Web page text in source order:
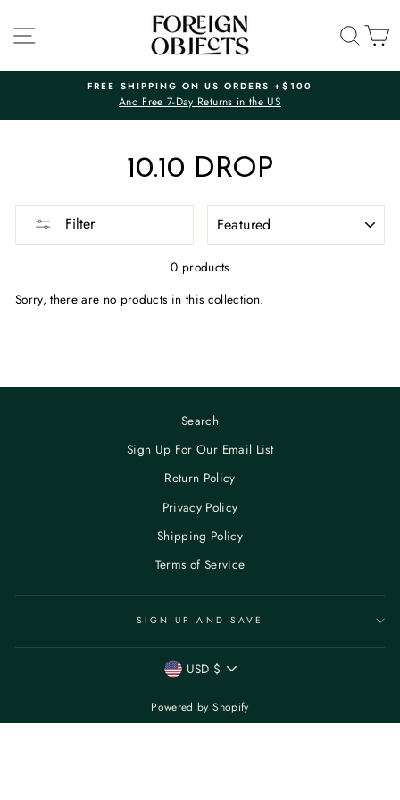
content
SITE NAVIGATION
Pause
FREE SHIPPING ON US ORDERS +$100
And Free 7-Day Returns in the US
10.10 DROP
Filter
0 products
Sorry, there are no products in this collection.
Search
Sign Up For Our Email List
Return Policy
Privacy Policy
Shipping Policy
Terms of Service
SIGN UP AND SAVE
CURRENCY
USD $
Powered by Shopify